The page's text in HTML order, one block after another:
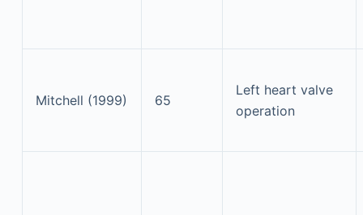
Mitchell (1999) 65
Left heart valve
operation